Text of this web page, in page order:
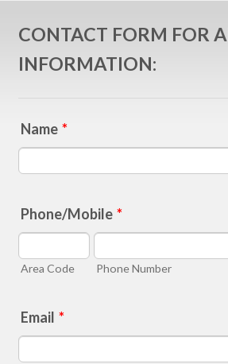
CONTACT FORM FOR
INFORMATION:
Name *
Phone/Mobile *
Area Code Phone Number
Email *